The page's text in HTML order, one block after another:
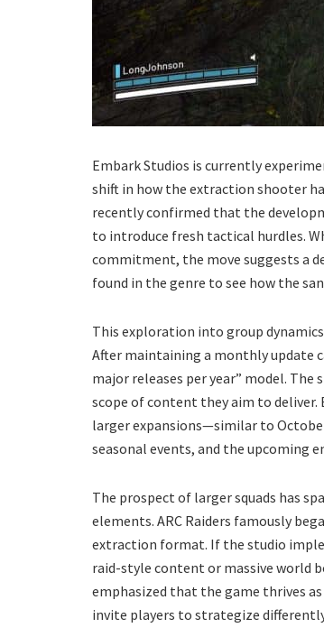
​Embark Studios is currently
shift in how the extraction shooter
recently confirmed that the
to introduce fresh tactical hurdles.
commitment, the move suggests a
found in the genre to see how the
​This exploration into group
After maintaining a monthly update
major releases per year” model.
scope of content they aim to deliver.
larger expansions—similar to
seasonal events, and the upcoming
​The prospect of larger squads has
elements. ARC Raiders famously
extraction format. If the studio
raid-style content or massive world
emphasized that the game thrives
invite players to strategize